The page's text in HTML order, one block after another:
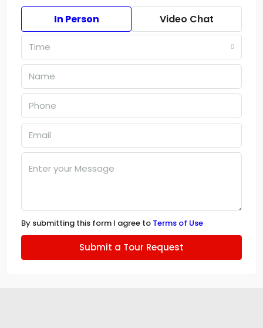
In Person Video Chat
Time
By submitting this form I agree to Terms of Use
Submit a Tour Request